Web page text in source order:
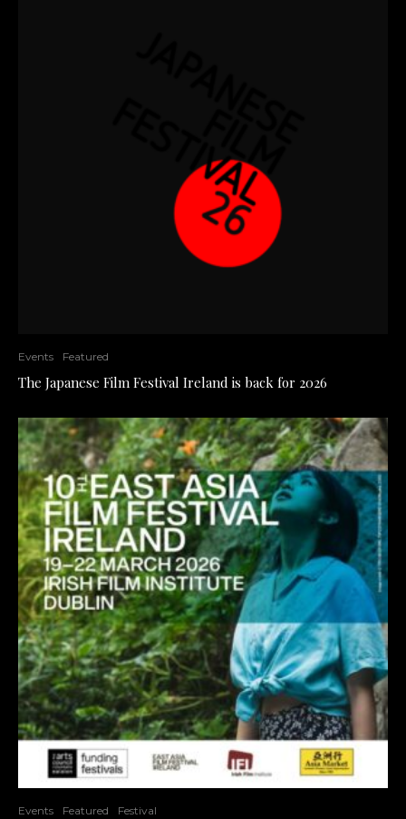
Events Featured
The Japanese Film Festival Ireland is back for 2026
Events Featured Festival